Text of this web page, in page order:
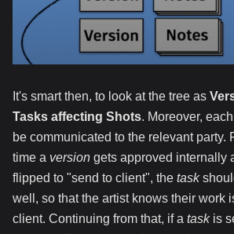
It's smart then, to look at the tree as
Tasks affecting Shots. Moreover,
be communicated to the relevant party.
time a version gets approved internally
flipped to "send to client", the task
well, so that the artist knows their work
client. Continuing from that, if a taskis